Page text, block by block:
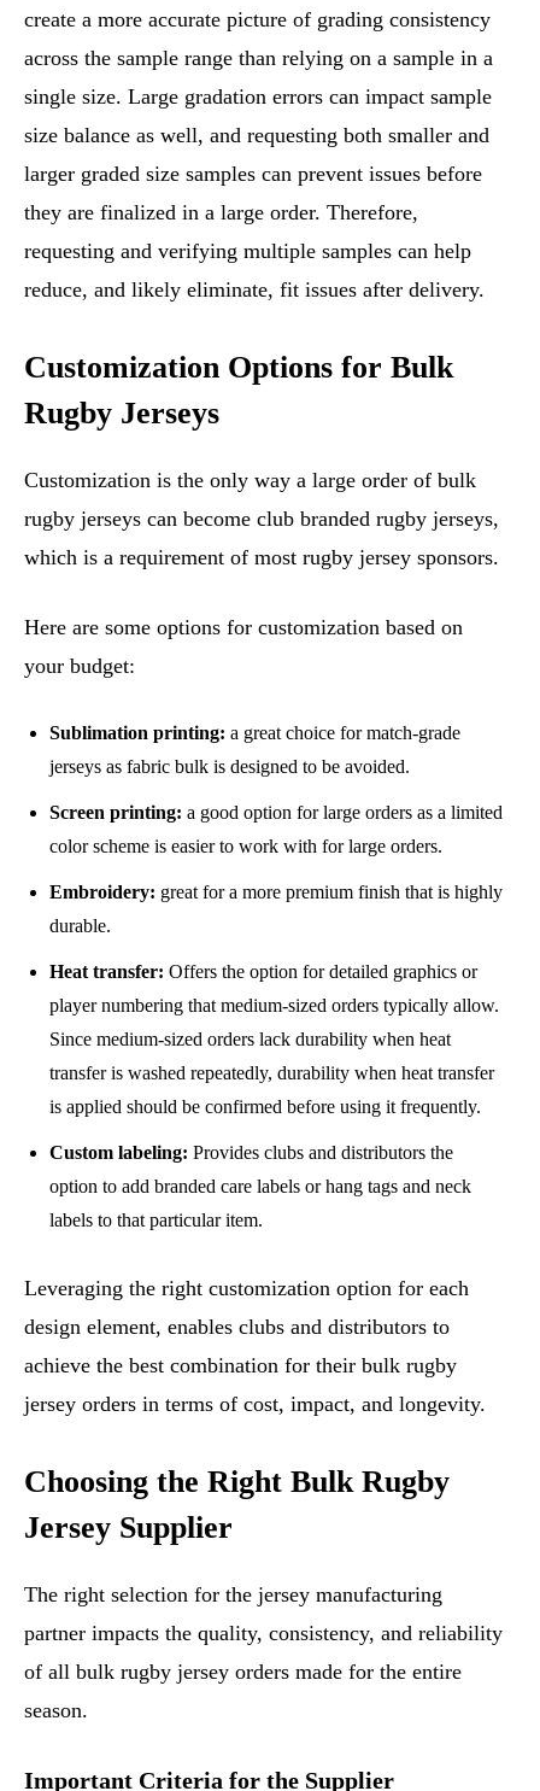
create a more accurate picture of grading consistency
across the sample range than relying on a sample in a
single size. Large gradation errors can impact sample
size balance as well, and requesting both smaller and
larger graded size samples can prevent issues before
they are finalized in a large order. Therefore,
requesting and verifying multiple samples can help
reduce, and likely eliminate, fit issues after delivery.
Customization Options for Bulk
Rugby Jerseys
Customization is the only way a large order of bulk
rugby jerseys can become club branded rugby jerseys,
which is a requirement of most rugby jersey sponsors.
Here are some options for customization based on
your budget:
Sublimation printing: a great choice for match-grade
jerseys as fabric bulk is designed to be avoided.
Screen printing: a good option for large orders as a limited
color scheme is easier to work with for large orders.
Embroidery: great for a more premium finish that is highly
durable.
Heat transfer: Offers the option for detailed graphics or
player numbering that medium-sized orders typically allow.
Since medium-sized orders lack durability when heat
transfer is washed repeatedly, durability when heat transfer
is applied should be confirmed before using it frequently.
Custom labeling: Provides clubs and distributors the
option to add branded care labels or hang tags and neck
labels to that particular item.
Leveraging the right customization option for each
design element, enables clubs and distributors to
achieve the best combination for their bulk rugby
jersey orders in terms of cost, impact, and longevity.
Choosing the Right Bulk Rugby
Jersey Supplier
The right selection for the jersey manufacturing
partner impacts the quality, consistency, and reliability
of all bulk rugby jersey orders made for the entire
season.
Important Criteria for the Supplier